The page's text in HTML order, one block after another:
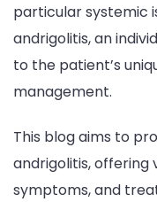
particular systemic
andrigolitis, an
to the patient’s
management.
This blog aims to
andrigolitis, offering
symptoms, and